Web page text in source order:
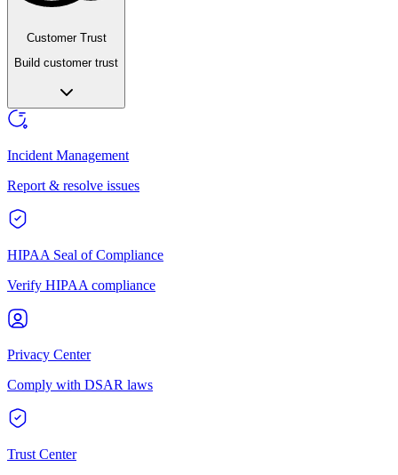
Customer Trust
Build customer trust
Incident Management
Report & resolve issues
HIPAA Seal of Compliance
Verify HIPAA compliance
Privacy Center
Comply with DSAR laws
Trust Center